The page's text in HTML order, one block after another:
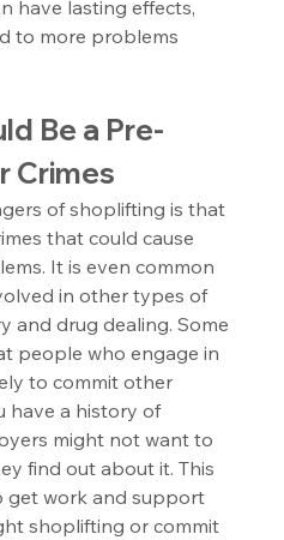
have lasting effects,
to more problems
Be a Pre-
Crimes
of shoplifting is that
that could cause
It is even common
in other types of
and drug dealing. Some
people who engage in
to commit other
have a history of
might not want to
find out about it. This
get work and support
shoplifting or commit